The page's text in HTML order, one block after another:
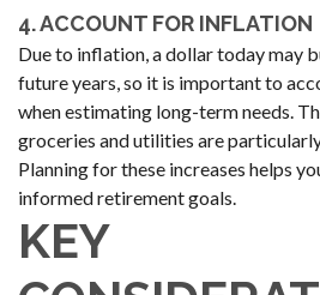
4. ACCOUNT FOR INFLATION
Due to inflation, a dollar today may
future years, so it is important to
when estimating long-term needs.
groceries and utilities are
Planning for these increases helps
informed retirement goals.
KEY